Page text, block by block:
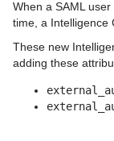
When a SAML
time, a Intelligence
These new
adding these